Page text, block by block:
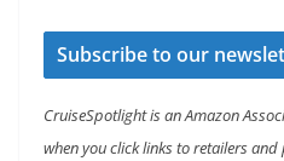
Subscribe to our
CruiseSpotlight is an Amazon
when you click links to retailers